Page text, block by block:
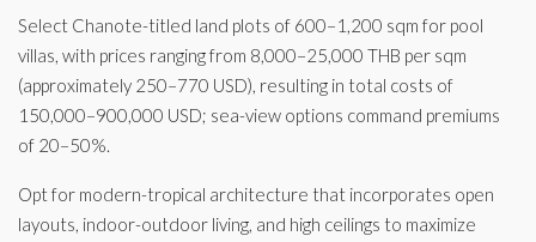
Select Chanote-titled land plots of 600–1,200 sqm for pool
villas, with prices ranging from 8,000–25,000 THB per sqm
(approximately 250–770 USD), resulting in total costs of
150,000–900,000 USD; sea-view options command premiums
of 20–50%.
Opt for modern-tropical architecture that incorporates open
layouts, indoor-outdoor living, and high ceilings to maximize